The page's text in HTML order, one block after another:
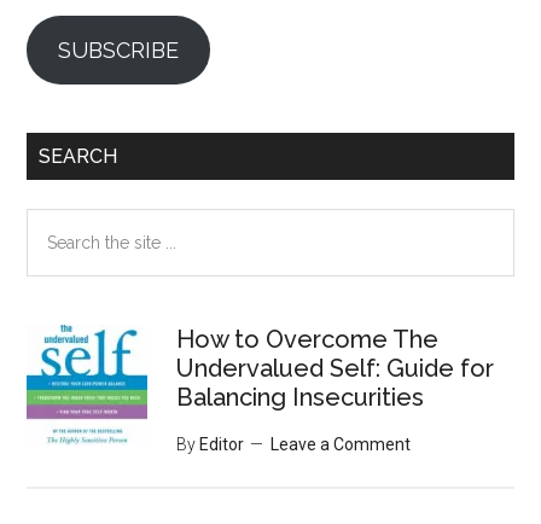
SUBSCRIBE
SEARCH
the
How to Overcome The
Undervalued Self: Guide for
Balancing Insecurities
By Editor Leave a Comment